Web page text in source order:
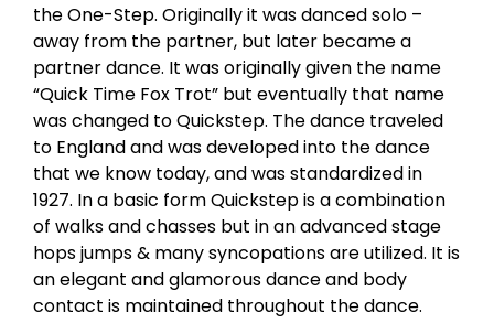
the One-Step. Originally it was danced solo –
away from the partner, but later became a
partner dance. It was originally given the name
“Quick Time Fox Trot” but eventually that name
was changed to Quickstep. The dance traveled
to England and was developed into the dance
that we know today, and was standardized in
1927. In a basic form Quickstep is a combination
of walks and chasses but in an advanced stage
hops jumps & many syncopations are utilized. It is
an elegant and glamorous dance and body
contact is maintained throughout the dance.